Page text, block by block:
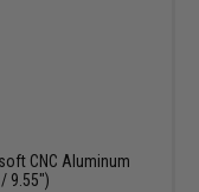
CNC Aluminum
9.55")